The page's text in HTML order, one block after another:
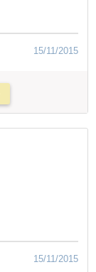
15/11/2015
15/11/2015